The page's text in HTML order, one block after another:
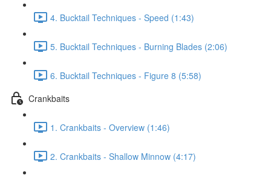
4. Bucktail Techniques - Speed (1:43)
5. Bucktail Techniques - Burning Blades (2:06)
6. Bucktail Techniques - Figure 8 (5:58)
Crankbaits
1. Crankbaits - Overview (1:46)
2. Crankbaits - Shallow Minnow (4:17)